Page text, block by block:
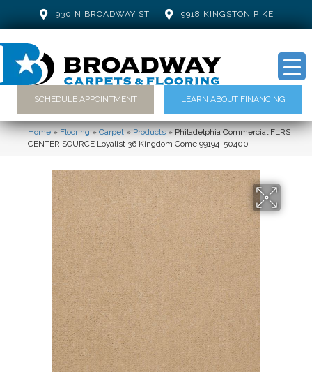
930 N BROADWAY ST 9918 KINGSTON PIKE
SCHEDULE APPOINTMENT LEARN ABOUT FINANCING
Home»Flooring»Carpet»Products»Philadelphia Commercial FLRS
CENTER SOURCE Loyalist 36 Kingdom Come 99194_50400